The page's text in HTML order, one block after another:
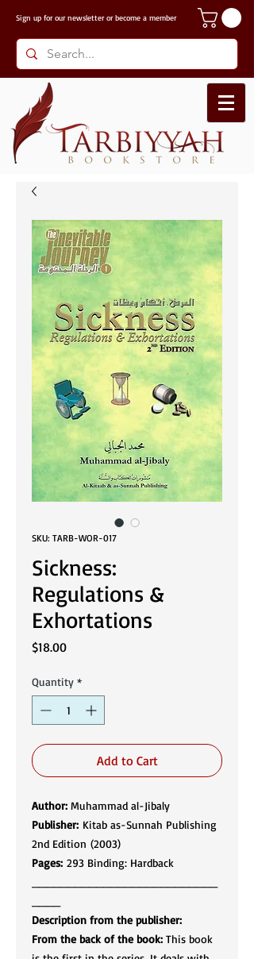
Sign up for ournewsletter or become a member
SKU: TARB-WOR-017
Sickness:
Regulations &
Exhortations
$18.00Price
Quantity *
Add to Cart
Author: Muhammad al-Jibaly
Publisher: Kitab as-Sunnah Publishing
2nd Edition (2003)
Pages: 293 Binding: Hardback
Description from the publisher:
From the back of the book: This book